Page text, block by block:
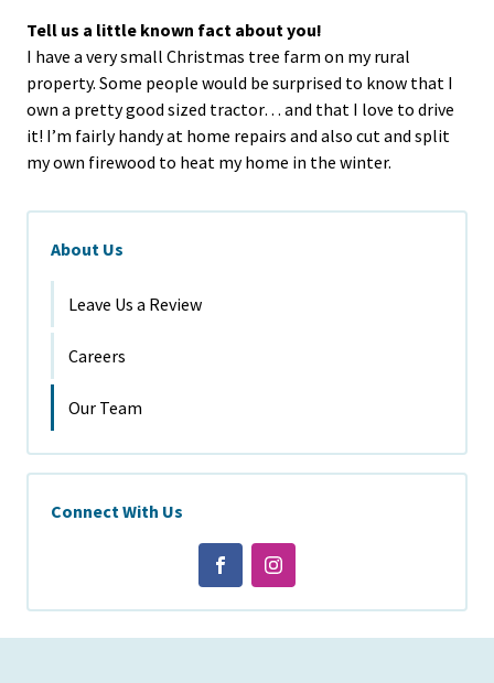
Tell us a little known fact about you!
I have a very small Christmas tree farm on my rural
property. Some people would be surprised to know that I
own a pretty good sized tractor… and that I love to drive
it! I’m fairly handy at home repairs and also cut and split
my own firewood to heat my home in the winter.
About Us
Leave Us a Review
Careers
Our Team
Connect With Us